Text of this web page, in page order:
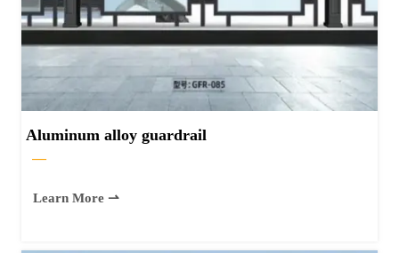
Aluminum alloy guardrail
—
Learn More ⇀